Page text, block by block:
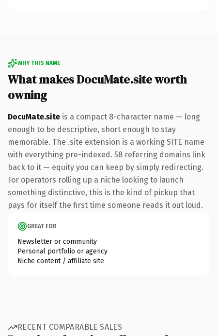
WHY THIS NAME
What makes DocuMate.site worth
owning
DocuMate.site is a compact 8-character name — long
enough to be descriptive, short enough to stay
memorable. The .site extension is a working SITE name
with everything pre-indexed. 58 referring domains link
back to it — equity you can keep by simply redirecting.
For operators rolling up a niche looking to launch
something distinctive, this is the kind of pickup that
pays for itself the first time someone reads it out loud.
GREAT FOR
Newsletter or community
Personal portfolio or agency
Niche content / affiliate site
RECENT COMPARABLE SALES